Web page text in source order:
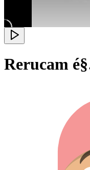
Rerucam